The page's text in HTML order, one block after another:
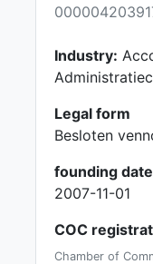
Industry:
Legal form
Besloten
founding date
2007-11-01
COC
Chamber of